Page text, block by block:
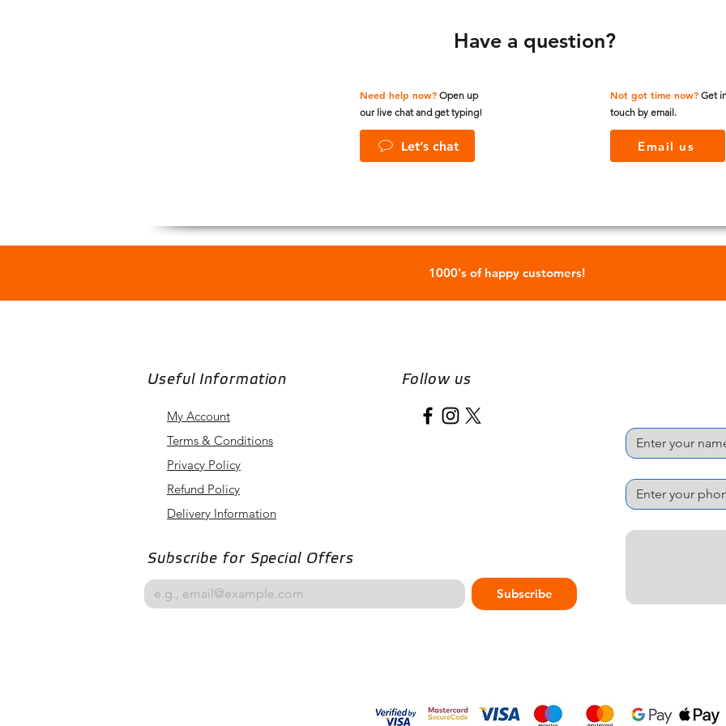
Have a question?
Need help now? Open up
our live chat and get typing!
Let’s chat
Not got time now? Get
touch by email.
Email us
1000's of happy customers!
Useful Information Follow us
My Account
Terms & Conditions
Privacy Policy
Refund Policy
Delivery Information
Subscribe for Special Offers
Email *
Subscribe